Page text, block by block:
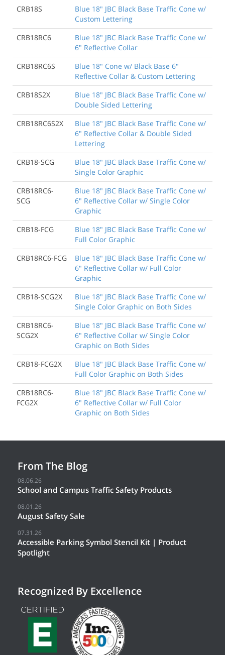
CRB18S
Blue 18" JBC Black Base Traffic Cone w/
Custom Lettering
CRB18RC6
Blue 18" JBC Black Base Traffic Cone w/
6" Reflective Collar
CRB18RC6S
Blue 18" Cone w/ Black Base 6"
Reflective Collar & Custom Lettering
CRB18S2X
Blue 18" JBC Black Base Traffic Cone w/
Double Sided Lettering
CRB18RC6S2X
Blue 18" JBC Black Base Traffic Cone w/
6" Reflective Collar & Double Sided
Lettering
CRB18-SCG
Blue 18" JBC Black Base Traffic Cone w/
Single Color Graphic
CRB18RC6-
SCG
Blue 18" JBC Black Base Traffic Cone w/
6" Reflective Collar w/ Single Color
Graphic
CRB18-FCG
Blue 18" JBC Black Base Traffic Cone w/
Full Color Graphic
CRB18RC6-FCG
Blue 18" JBC Black Base Traffic Cone w/
6" Reflective Collar w/ Full Color
Graphic
CRB18-SCG2X
Blue 18" JBC Black Base Traffic Cone w/
Single Color Graphic on Both Sides
CRB18RC6-
SCG2X
Blue 18" JBC Black Base Traffic Cone w/
6" Reflective Collar w/ Single Color
Graphic on Both Sides
CRB18-FCG2X
Blue 18" JBC Black Base Traffic Cone w/
Full Color Graphic on Both Sides
CRB18RC6-
FCG2X
Blue 18" JBC Black Base Traffic Cone w/
6" Reflective Collar w/ Full Color
Graphic on Both Sides
From The Blog
08.06.26
School and Campus Traffic Safety Products
08.01.26
August Safety Sale
07.31.26
Accessible Parking Symbol Stencil Kit | Product
Spotlight
Recognized By Excellence